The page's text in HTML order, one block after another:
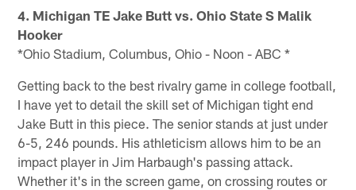
4. Michigan TE Jake Butt vs. Ohio State S Malik
Hooker
*Ohio Stadium, Columbus, Ohio - Noon - ABC *
Getting back to the best rivalry game in college football,
I have yet to detail the skill set of Michigan tight end
Jake Butt in this piece. The senior stands at just under
6-5, 246 pounds. His athleticism allows him to be an
impact player in Jim Harbaugh's passing attack.
Whether it's in the screen game, on crossing routes or